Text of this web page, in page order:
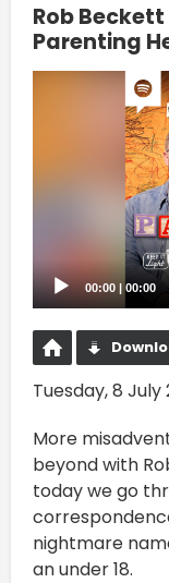
Rob
Parenting
00:00 | 00:00
Tuesday, 8
More
beyond with
today we go
nightmare
an under 18.